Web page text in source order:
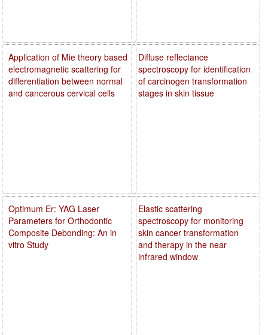
Diffuse reflectance
spectroscopy for identification
of carcinogen transformation
stages in skin tissue
Elastic scattering
spectroscopy for monitoring
skin cancer transformation
and therapy in the near
infrared window
Application of Mie theory based
electromagnetic scattering for
differentiation between normal
and cancerous cervical cells
Optimum Er: YAG Laser
Parameters for Orthodontic
Composite Debonding: An in
vitro Study